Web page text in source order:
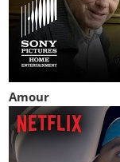
Amour